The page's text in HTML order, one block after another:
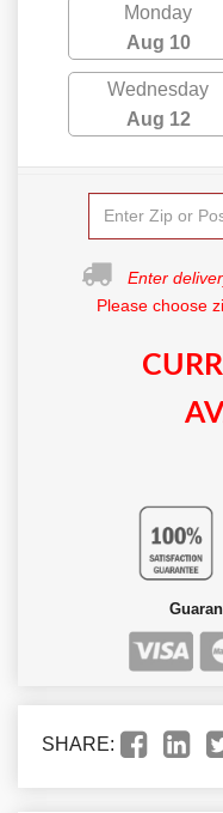
Monday
Aug 10
Wednesday
Aug 12
Enter
Please choose
SHARE: